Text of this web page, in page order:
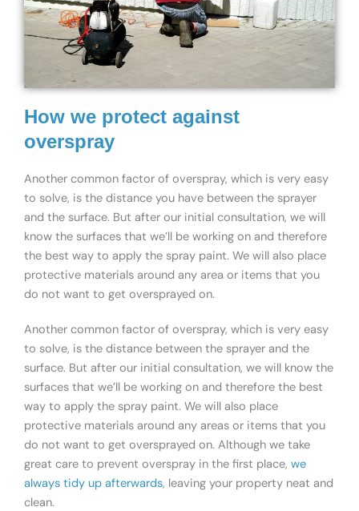
How we protect against
overspray
Another common factor of overspray, which is very easy
to solve, is the distance you have between the sprayer
and the surface. But after our initial consultation, we will
know the surfaces that we’ll be working on and therefore
the best way to apply the spray paint. We will also place
protective materials around any area or items that you
do not want to get oversprayed on.
Another common factor of overspray, which is very easy
to solve, is the distance between the sprayer and the
surface. But after our initial consultation, we will know the
surfaces that we’ll be working on and therefore the best
way to apply the spray paint. We will also place
protective materials around any areas or items that you
do not want to get oversprayed on. Although we take
great care to prevent overspray in the first place, we
always tidy up afterwards, leaving your property neat and
clean.